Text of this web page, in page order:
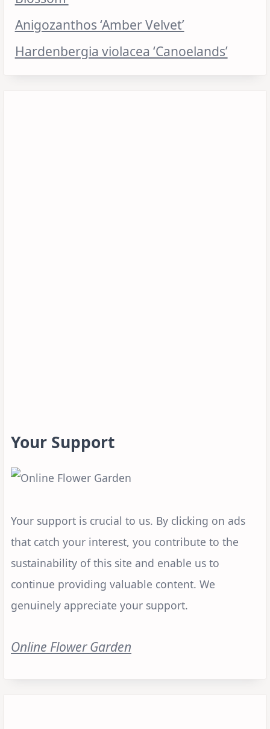
Anigozanthos ‘Amber Velvet’
Hardenbergia violacea ‘Canoelands’
Your Support
Your support is crucial to us. By clicking on ads
that catch your interest, you contribute to the
sustainability of this site and enable us to
continue providing valuable content. We
genuinely appreciate your support.
Online Flower Garden